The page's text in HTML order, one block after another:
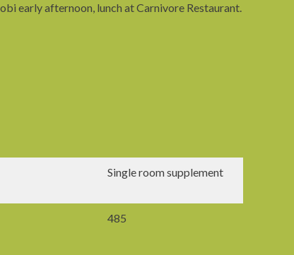
early afternoon, lunch at Carnivore Restaurant.
Single room supplement
485